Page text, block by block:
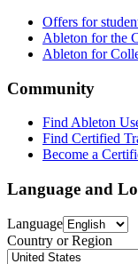
Offers for
Ableton for the
Ableton for
Community
Find Ableton
Find Certified
Become a
Language and
Language
Country or Region